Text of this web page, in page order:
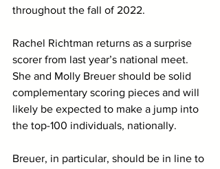
throughout the fall of 2022.
Rachel Richtman returns as a surprise
scorer from last year’s national meet.
She and Molly Breuer should be solid
complementary scoring pieces and will
likely be expected to make a jump into
the top-100 individuals, nationally.
Breuer, in particular, should be in line to